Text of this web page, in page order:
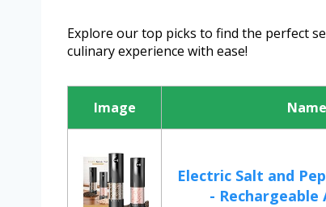
Explore our top picks to find the perfect
culinary experience with ease!
Image Name
Electric Salt and
-